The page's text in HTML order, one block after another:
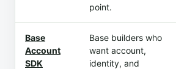
point.
Base
Account
SDK
Base builders who
want account,
identity, and